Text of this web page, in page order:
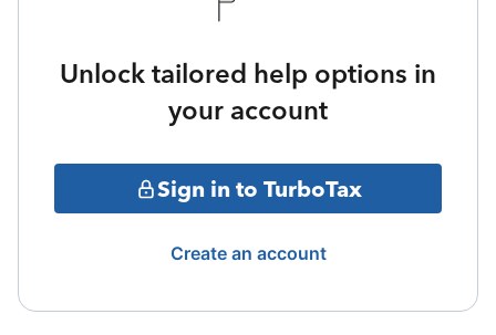
Unlock tailored help options in
your account
Sign in to TurboTax
Create an account